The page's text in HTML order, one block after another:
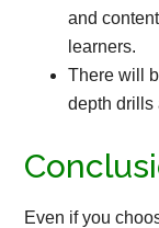
and
learners.
There will
depth drills
Even if you